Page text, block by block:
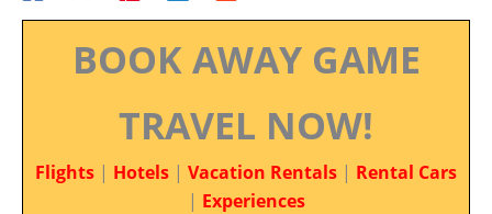
BOOK AWAY GAME
TRAVEL NOW!
Flights | Hotels | Vacation Rentals | Rental Cars
| Experiences